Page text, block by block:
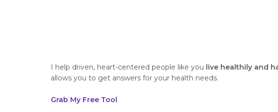
I help driven, heart-centered people like you live healthily and
allows you to get answers for your health needs.
Grab My Free Tool